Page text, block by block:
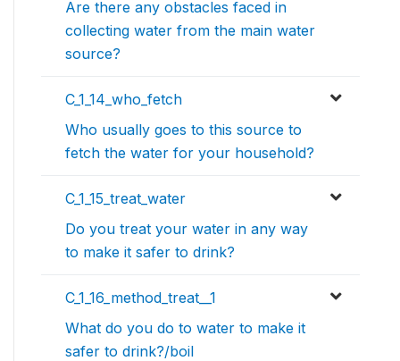
Are there any obstacles faced in
collecting water from the main water
source?
C_1_14_who_fetch
Who usually goes to this source to
fetch the water for your household?
C_1_15_treat_water
Do you treat your water in any way
to make it safer to drink?
C_1_16_method_treat__1
What do you do to water to make it
safer to drink?/boil